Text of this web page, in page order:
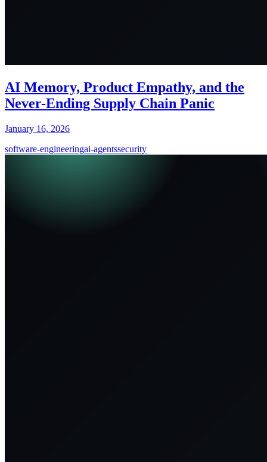
AI Memory, Product Empathy, and the
Never-Ending Supply Chain Panic
January 16, 2026
software-engineeringai-agentssecurity